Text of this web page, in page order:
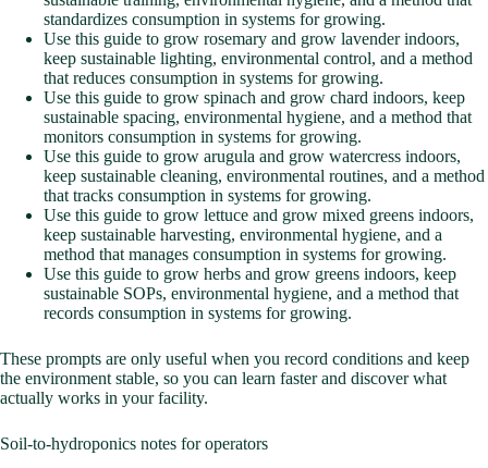
standardizes consumption in systems for growing.
Use this guide to grow rosemary and grow lavender indoors,
keep sustainable lighting, environmental control, and a method
that reduces consumption in systems for growing.
Use this guide to grow spinach and grow chard indoors, keep
sustainable spacing, environmental hygiene, and a method that
monitors consumption in systems for growing.
Use this guide to grow arugula and grow watercress indoors,
keep sustainable cleaning, environmental routines, and a method
that tracks consumption in systems for growing.
Use this guide to grow lettuce and grow mixed greens indoors,
keep sustainable harvesting, environmental hygiene, and a
method that manages consumption in systems for growing.
Use this guide to grow herbs and grow greens indoors, keep
sustainable SOPs, environmental hygiene, and a method that
records consumption in systems for growing.
These prompts are only useful when you record conditions and keep
the environment stable, so you can learn faster and discover what
actually works in your facility.
Soil-to-hydroponics notes for operators